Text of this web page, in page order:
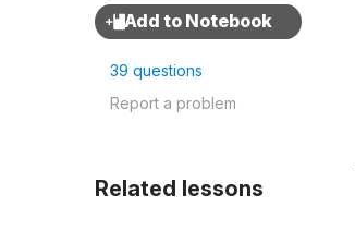
39 questions
Report a problem
Related lessons